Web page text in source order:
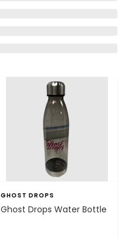
GHOST DROPS
Ghost Drops Water Bottle